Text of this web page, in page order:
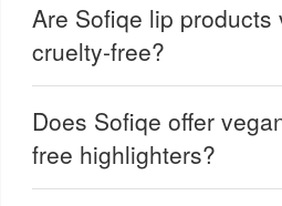
Are Sofiqe lip products
cruelty-free?
Does Sofiqe offer
free highlighters?